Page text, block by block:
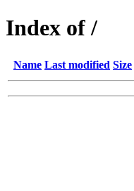
Index of /
Name Last modified Size